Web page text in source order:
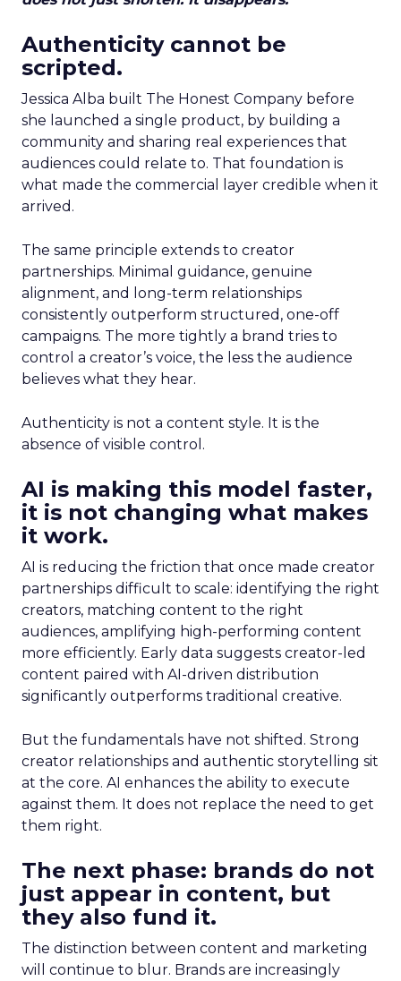
Authenticity cannot be
scripted.
Jessica Alba built The Honest Company before
she launched a single product, by building a
community and sharing real experiences that
audiences could relate to. That foundation is
what made the commercial layer credible when it
arrived.
The same principle extends to creator
partnerships. Minimal guidance, genuine
alignment, and long-term relationships
consistently outperform structured, one-off
campaigns. The more tightly a brand tries to
control a creator’s voice, the less the audience
believes what they hear.
Authenticity is not a content style. It is the
absence of visible control.
AI is making this model faster,
it is not changing what makes
it work.
AI is reducing the friction that once made creator
partnerships difficult to scale: identifying the right
creators, matching content to the right
audiences, amplifying high-performing content
more efficiently. Early data suggests creator-led
content paired with AI-driven distribution
significantly outperforms traditional creative.
But the fundamentals have not shifted. Strong
creator relationships and authentic storytelling sit
at the core. AI enhances the ability to execute
against them. It does not replace the need to get
them right.
The next phase: brands do not
just appear in content, but
they also fund it.
The distinction between content and marketing
will continue to blur. Brands are increasingly